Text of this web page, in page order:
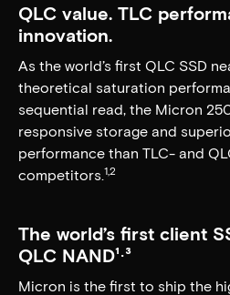
QLC value. TLC
innovation.
As the world’s first QLC SSD
theoretical saturation
sequential read, the Micron
responsive storage and
performance than TLC- and
competitors. 1,2
The world’s first client
QLC NAND¹⋅³
Micron is the first to ship the